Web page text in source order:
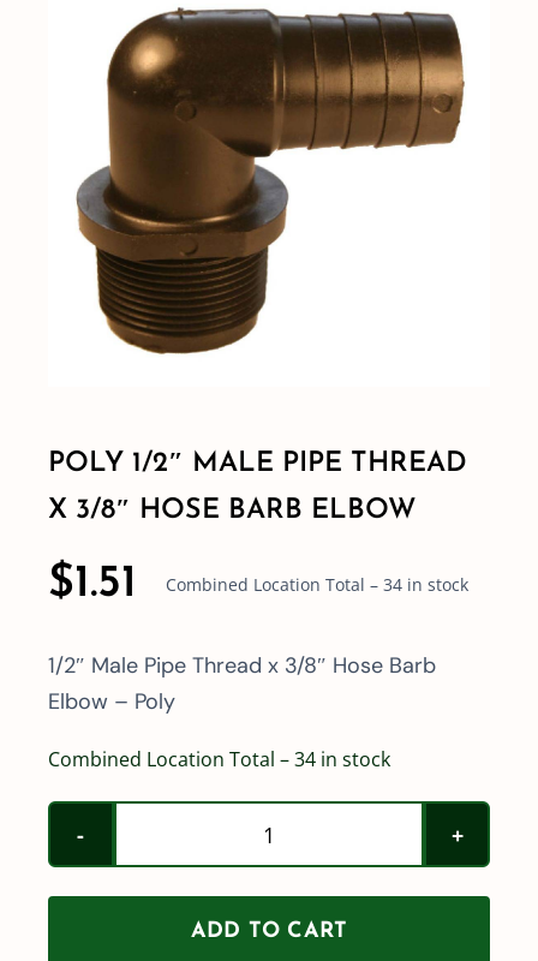
Shop By Category
Shop By Brand
Resources
Contact
POLY 1/2″ MALE PIPE THREAD
X 3/8″ HOSE BARB ELBOW
$1.51 Combined Location Total – 34 in stock
1/2″ Male Pipe Thread x 3/8″ Hose Barb
Elbow – Poly
Combined Location Total – 34 in stock
Poly
1/2"
Male
Pipe
ADD TO CART